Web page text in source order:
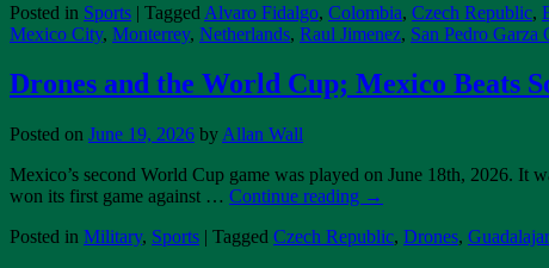
Posted in Sports | Tagged Alvaro Fidalgo, Colombia, Czech Republic,
Mexico City, Monterrey, Netherlands, Raul Jimenez, San Pedro Garza
Drones and the World Cup; Mexico Beats
Posted on June 19, 2026 by Allan Wall
Mexico’s second World Cup game was played on June 18th, 2026. It
won its first game against … Continue reading →
Posted in Military, Sports | Tagged Czech Republic, Drones,